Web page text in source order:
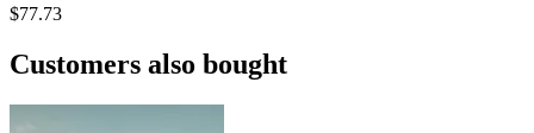
$77.73
Customers also bought